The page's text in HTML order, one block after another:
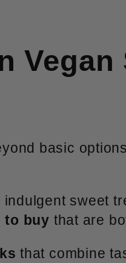
Vegan
basic
sweet
to buy that are
that combine